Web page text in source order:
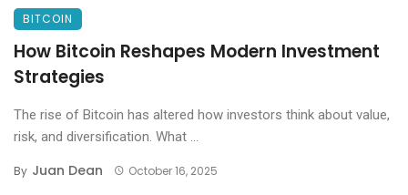
BITCOIN
How Bitcoin Reshapes Modern Investment
Strategies
The rise of Bitcoin has altered how investors think about value,
risk, and diversification. What ...
By Juan Dean October 16, 2025